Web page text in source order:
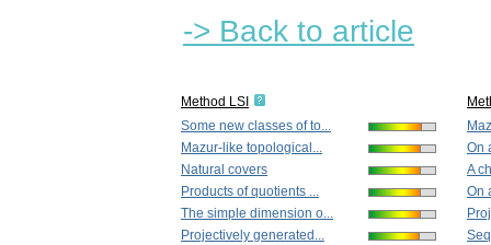
-> Back to article
Method LSI
Some new classes of to...
Mazur-like topological...
Natural covers
Products of quotients ...
The simple dimension o...
Projectively generated...
On
A
On